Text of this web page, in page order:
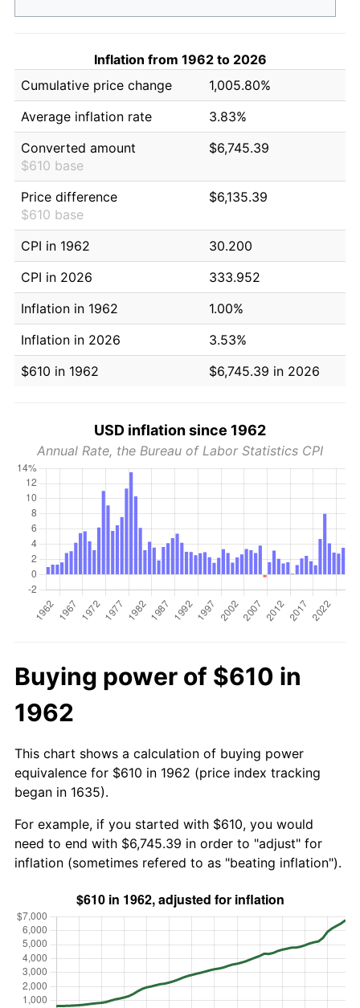
Inflation from 1962 to 2026
Cumulative price change
1,005.80%
Average inflation rate
3.83%
Converted amount
$610 base
$6,745.39
Price difference
$610 base
$6,135.39
CPI in 1962
30.200
CPI in 2026
333.952
Inflation in 1962
1.00%
Inflation in 2026
3.53%
$610 in 1962
$6,745.39 in 2026
USD inflation since 1962
Annual Rate, the Bureau of Labor Statistics CPI
Buying power of $610 in
1962
This chart shows a calculation of buying power
equivalence for $610 in 1962 (price index tracking
began in 1635).
For example, if you started with $610, you would
need to end with $6,745.39 in order to "adjust" for
inflation (sometimes refered to as "beating inflation").